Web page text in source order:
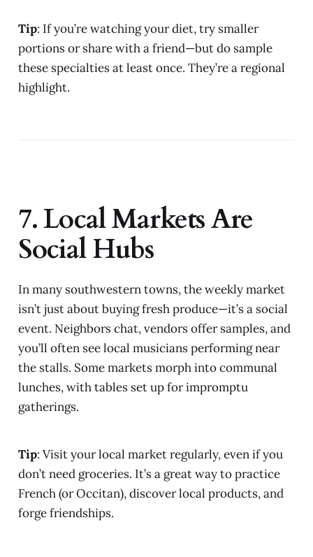
Tip: If you’re watching your diet, try smaller
portions or share with a friend—but do sample
these specialties at least once. They’re a regional
highlight.
7. Local Markets Are
Social Hubs
In many southwestern towns, the weekly market
isn’t just about buying fresh produce—it’s a social
event. Neighbors chat, vendors offer samples, and
you’ll often see local musicians performing near
the stalls. Some markets morph into communal
lunches, with tables set up for impromptu
gatherings.
Tip: Visit your local market regularly, even if you
don’t need groceries. It’s a great way to practice
French (or Occitan), discover local products, and
forge friendships.